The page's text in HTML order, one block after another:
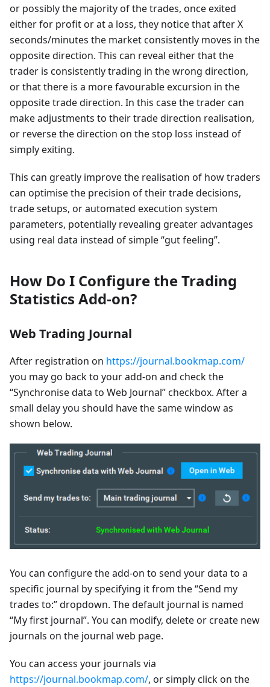
or possibly the majority of the trades, once exited
either for profit or at a loss, they notice that after X
seconds/minutes the market consistently moves in the
opposite direction. This can reveal either that the
trader is consistently trading in the wrong direction,
or that there is a more favourable excursion in the
opposite trade direction. In this case the trader can
make adjustments to their trade direction realisation,
or reverse the direction on the stop loss instead of
simply exiting.
This can greatly improve the realisation of how traders
can optimise the precision of their trade decisions,
trade setups, or automated execution system
parameters, potentially revealing greater advantages
using real data instead of simple “gut feeling”.
How Do I Configure the Trading
Statistics Add-on?
Web Trading Journal
After registration on https://journal.bookmap.com/
you may go back to your add-on and check the
“Synchronise data to Web Journal” checkbox. After a
small delay you should have the same window as
shown below.
You can configure the add-on to send your data to a
specific journal by specifying it from the “Send my
trades to:” dropdown. The default journal is named
“My first journal”. You can modify, delete or create new
journals on the journal web page.
You can access your journals via
https://journal.bookmap.com/, or simply click on the